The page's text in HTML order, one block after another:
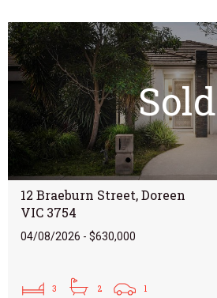
Sold
12 Braeburn Street, Doreen
VIC 3754
04/08/2026 - $630,000
3 2 1